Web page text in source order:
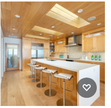
Home office library - large
mid-century modern
carpeted, gray floor and
wood wall home office library
idea in New York with brown
walls